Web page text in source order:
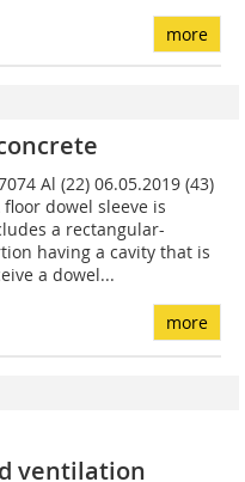
more
Al (22) 06.05.2019 (43)
floor dowel sleeve is
a rectangular-
having a cavity that is
a dowel...
more
ventilation